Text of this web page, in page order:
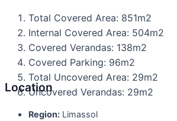
Total Covered Area: 851m2
Internal Covered Area: 504m2
Covered Verandas: 138m2
Covered Parking: 96m2
Total Uncovered Area: 29m2
Uncovered Verandas: 29m2
Location
Region: Limassol